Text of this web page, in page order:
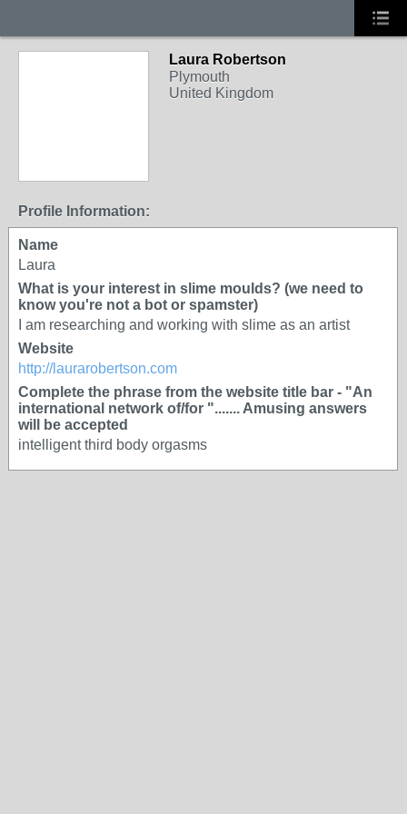
Laura Robertson
Plymouth
United Kingdom
Profile Information:
Name
Laura
What is your interest in slime moulds? (we need to
know you're not a bot or spamster)
I am researching and working with slime as an artist
Website
http://laurarobertson.com
Complete the phrase from the website title bar - "An
international network of/for "....... Amusing answers
will be accepted
intelligent third body orgasms